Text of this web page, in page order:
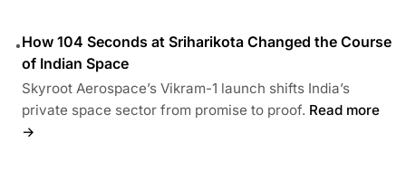
•How 104 Seconds at Sriharikota Changed the Course
of Indian Space
Skyroot Aerospace’s Vikram-1 launch shifts India’s
private space sector from promise to proof. Read more
→